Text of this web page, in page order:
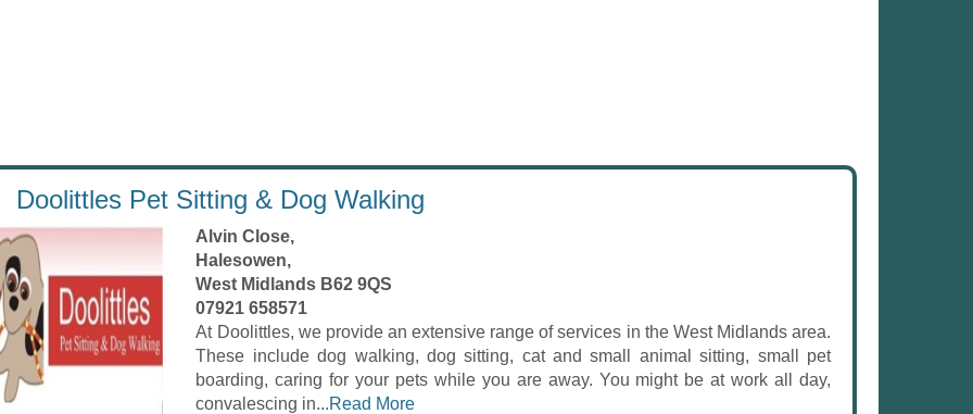
Pet Sitting & Dog Walking
Alvin Close,
Halesowen,
West Midlands B62 9QS
07921 658571
At Doolittles, we provide an extensive range of services in the West Midlands area.
These include dog walking, dog sitting, cat and small animal sitting, small pet
boarding, caring for your pets while you are away. You might be at work all day,
convalescing in...Read More